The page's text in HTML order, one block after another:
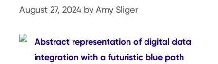
August 27, 2024 by Amy Sliger